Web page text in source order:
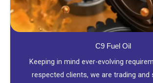
C9 Fuel Oil
Keeping in mind ever-evolving
respected clients, we are trading and